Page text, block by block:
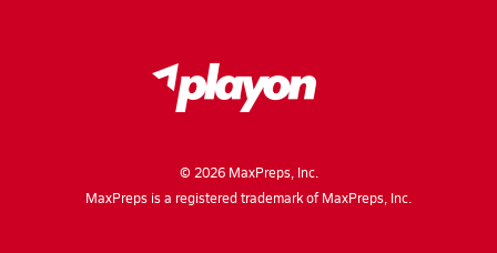
© 2026MaxPreps, Inc.
MaxPreps is a registered trademark of MaxPreps, Inc.